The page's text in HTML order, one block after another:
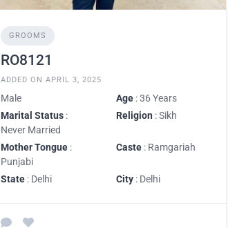
GROOMS
RO8121
ADDED ON APRIL 3, 2025
Male Age : 36 Years
Marital Status :
Never Married
Religion : Sikh
Mother Tongue :
Punjabi
Caste : Ramgariah
State : Delhi City : Delhi